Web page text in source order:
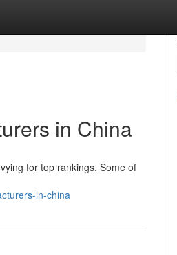
in China
for top rankings. Some of
in-china